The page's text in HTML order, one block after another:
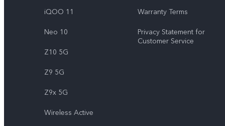
iQOO 11
Neo 10
Z10 5G
Z9 5G
Z9x 5G
Wireless Active
Warranty Terms
Privacy Statement for
Customer Service